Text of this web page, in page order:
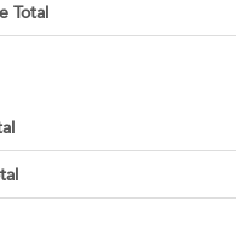
Total